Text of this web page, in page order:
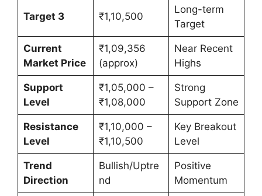
Target 3 ₹1,10,500
Long-term
Target
Current
Market Price
₹1,09,356
(approx)
Near Recent
Highs
Support
Level
₹1,05,000 –
₹1,08,000
Strong
Support Zone
Resistance
Level
₹1,10,000 –
₹1,10,500
Key Breakout
Level
Trend
Direction
Bullish/Uptre
nd
Positive
Momentum